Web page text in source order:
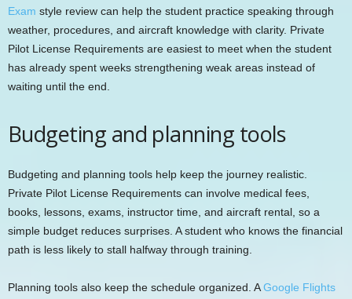
Exam style review can help the student practice speaking through
weather, procedures, and aircraft knowledge with clarity. Private
Pilot License Requirements are easiest to meet when the student
has already spent weeks strengthening weak areas instead of
waiting until the end.
Budgeting and planning tools
Budgeting and planning tools help keep the journey realistic.
Private Pilot License Requirements can involve medical fees,
books, lessons, exams, instructor time, and aircraft rental, so a
simple budget reduces surprises. A student who knows the financial
path is less likely to stall halfway through training.
Planning tools also keep the schedule organized. AGoogle Flights